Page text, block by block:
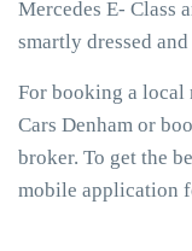
Mercedes E- Class
smartly dressed
For booking a local
Cars Denham or
broker. To get the
mobile application